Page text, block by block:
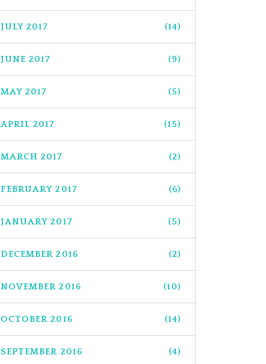
JULY 2017 (14)
JUNE 2017 (9)
MAY 2017 (5)
APRIL 2017 (15)
MARCH 2017 (2)
FEBRUARY 2017 (6)
JANUARY 2017 (5)
DECEMBER 2016 (2)
NOVEMBER 2016 (10)
OCTOBER 2016 (14)
SEPTEMBER 2016 (4)